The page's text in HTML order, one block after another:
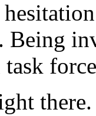
Being
there.